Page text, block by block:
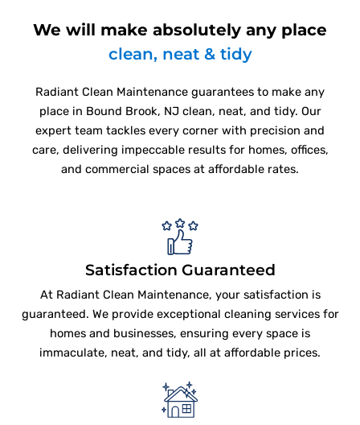
We will make absolutely any place
clean, neat & tidy
Radiant Clean Maintenance guarantees to make any
place in Bound Brook, NJ clean, neat, and tidy. Our
expert team tackles every corner with precision and
care, delivering impeccable results for homes, offices,
and commercial spaces at affordable rates.
Satisfaction Guaranteed
At Radiant Clean Maintenance, your satisfaction is
guaranteed. We provide exceptional cleaning services for
homes and businesses, ensuring every space is
immaculate, neat, and tidy, all at affordable prices.